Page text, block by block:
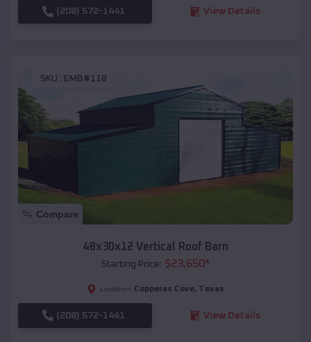
(208) 572-1441 View Details
SKU : EMB#118
Compare
48x30x12 Vertical Roof Barn
Starting Price: $23,650*
Location: Copperas Cove, Texas
(208) 572-1441 View Details